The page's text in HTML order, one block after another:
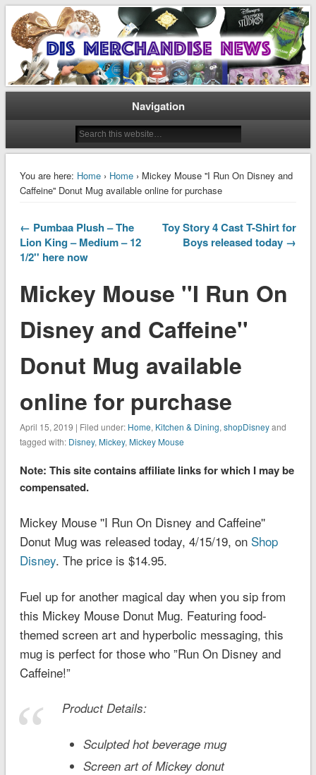
Dis Merchandise News
Disney Merchandise & Collectors News
Navigation
You are here: Home› Home› Mickey Mouse ''I Run On Disney and
Caffeine'' Donut Mug available online for purchase
← Pumbaa Plush – The
Lion King – Medium – 12
1/2'' here now
Toy Story 4 Cast T-Shirt for
Boys released today →
Mickey Mouse ''I Run On
Disney and Caffeine''
Donut Mug available
online for purchase
April 15, 2019 | Filed under: Home, Kitchen & Dining, shopDisneyand
tagged with: Disney, Mickey, Mickey Mouse
Note: This site contains affiliate links for which I may be
compensated.
Mickey Mouse ''I Run On Disney and Caffeine''
Donut Mug was released today, 4/15/19, on Shop
Disney. The price is $14.95.
Fuel up for another magical day when you sip from
this Mickey Mouse Donut Mug. Featuring food-
themed screen art and hyperbolic messaging, this
mug is perfect for those who ”Run On Disney and
Caffeine!”
Product Details:
Sculpted hot beverage mug
Screen art of Mickey donut